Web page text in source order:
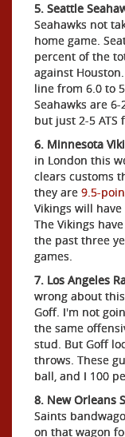
5. Seattle
Seahawks not
home game.
percent of the
against
line from 6.0 to
Seahawks are
but just 2-5
6. Minnesota
in London this
clears customs
they are 9.5-
Vikings will
The Vikings
the past three
games.
7. Los Angeles
wrong about
Goff. I'm not
the same
stud. But Goff
throws. These
ball, and I 100
8. New Orleans
Saints
on that wagon